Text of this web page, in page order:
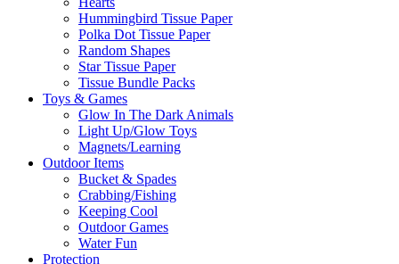
Hummingbird Tissue Paper
Polka Dot Tissue Paper
Random Shapes
Star Tissue Paper
Tissue Bundle Packs
Toys & Games
Glow In The Dark Animals
Light Up/Glow Toys
Magnets/Learning
Outdoor Items
Bucket & Spades
Crabbing/Fishing
Keeping Cool
Outdoor Games
Water Fun
Protection